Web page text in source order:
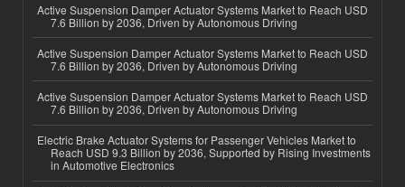
Active Suspension Damper Actuator Systems Market to Reach USD
7.6 Billion by 2036, Driven by Autonomous Driving
Active Suspension Damper Actuator Systems Market to Reach USD
7.6 Billion by 2036, Driven by Autonomous Driving
Active Suspension Damper Actuator Systems Market to Reach USD
7.6 Billion by 2036, Driven by Autonomous Driving
Electric Brake Actuator Systems for Passenger Vehicles Market to
Reach USD 9.3 Billion by 2036, Supported by Rising Investments
in Automotive Electronics